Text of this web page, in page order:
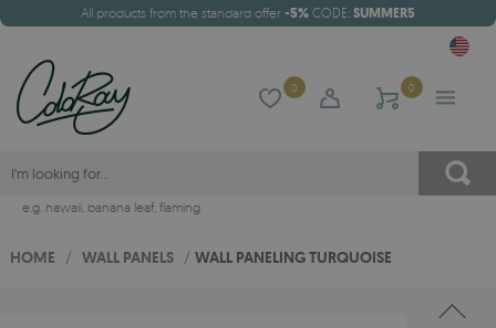
All products from the standard offer -5% CODE: SUMMER5
0 0
e.g. hawaii, banana leaf, flaming
HOME / WALL PANELS / WALL PANELING TURQUOISE